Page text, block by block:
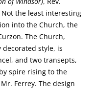
Not the least interesting
into the Church, the
The Church,
style, is
and two transepts,
spire rising to the
Ferrey. The design